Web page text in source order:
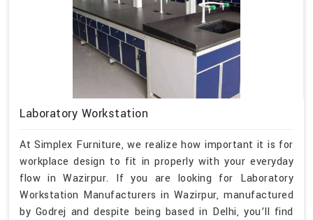
Laboratory Workstation
At Simplex Furniture, we realize how important it is for
workplace design to fit in properly with your everyday
flow in Wazirpur. If you are looking for Laboratory
Workstation Manufacturers in Wazirpur, manufactured
by Godrej and despite being based in Delhi, you’ll find